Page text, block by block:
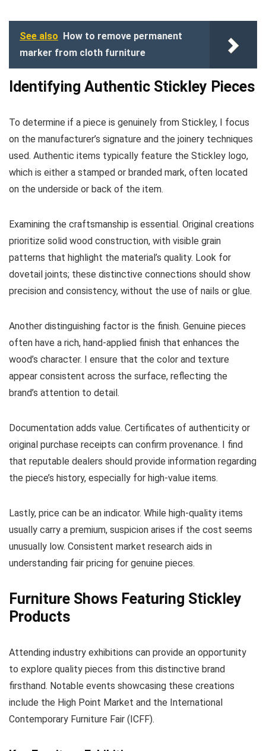
See also How to remove permanent
marker from cloth furniture
Identifying Authentic Stickley Pieces
To determine if a piece is genuinely from Stickley, I focus
on the manufacturer’s signature and the joinery techniques
used. Authentic items typically feature the Stickley logo,
which is either a stamped or branded mark, often located
on the underside or back of the item.
Examining the craftsmanship is essential. Original creations
prioritize solid wood construction, with visible grain
patterns that highlight the material’s quality. Look for
dovetail joints; these distinctive connections should show
precision and consistency, without the use of nails or glue.
Another distinguishing factor is the finish. Genuine pieces
often have a rich, hand-applied finish that enhances the
wood’s character. I ensure that the color and texture
appear consistent across the surface, reflecting the
brand’s attention to detail.
Documentation adds value. Certificates of authenticity or
original purchase receipts can confirm provenance. I find
that reputable dealers should provide information regarding
the piece’s history, especially for high-value items.
Lastly, price can be an indicator. While high-quality items
usually carry a premium, suspicion arises if the cost seems
unusually low. Consistent market research aids in
understanding fair pricing for genuine pieces.
Furniture Shows Featuring Stickley
Products
Attending industry exhibitions can provide an opportunity
to explore quality pieces from this distinctive brand
firsthand. Notable events showcasing these creations
include the High Point Market and the International
Contemporary Furniture Fair (ICFF).